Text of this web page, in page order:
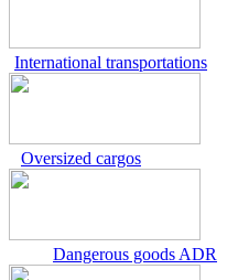
International transportations
Oversized cargos
Dangerous goods ADR